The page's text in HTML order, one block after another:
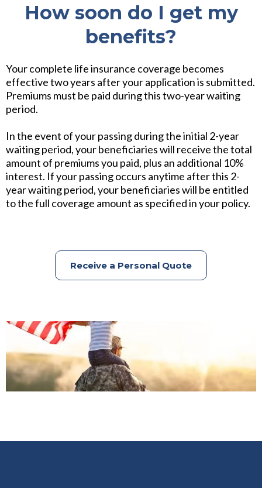
How soon do I get my
benefits?
Your complete life insurance coverage becomes
effective two years after your application is submitted.
Premiums must be paid during this two-year waiting
period.
In the event of your passing during the initial 2-year
waiting period, your beneficiaries will receive the total
amount of premiums you paid, plus an additional 10%
interest. If your passing occurs anytime after this 2-
year waiting period, your beneficiaries will be entitled
to the full coverage amount as specified in your policy.
Receive a Personal Quote